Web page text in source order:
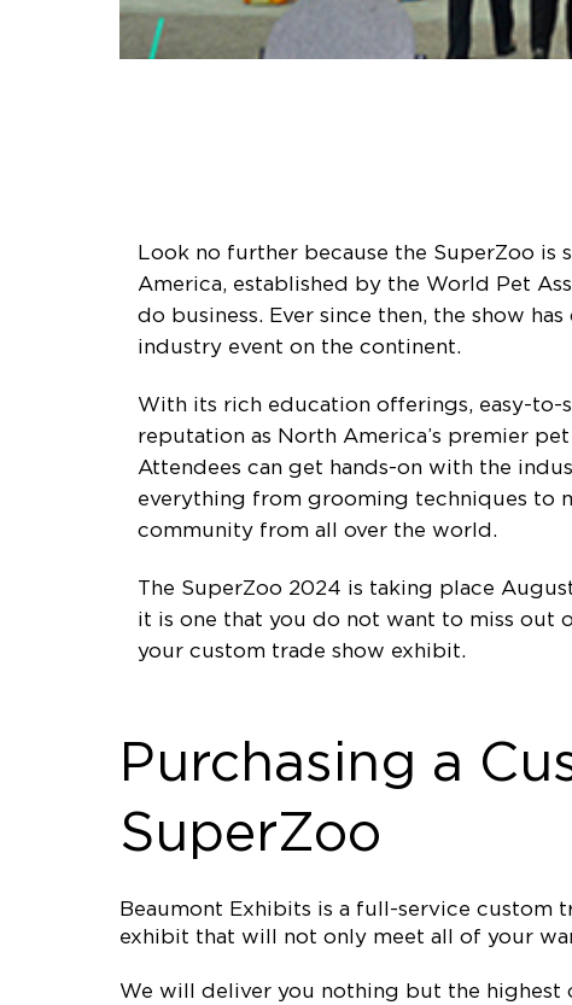
Look no further because the SuperZoo is
America, established by the World Pet
do business. Ever since then, the show
industry event on the continent.
With its rich education offerings, easy-to-
reputation as North America’s premier
Attendees can get hands-on with the
everything from grooming techniques to
community from all over the world.
The SuperZoo 2024 is taking place
it is one that you do not want to miss out
your custom trade show exhibit.
Purchasing a
SuperZoo
Beaumont Exhibits is a full-service custom
exhibit that will not only meet all of your
We will deliver you nothing but the highest